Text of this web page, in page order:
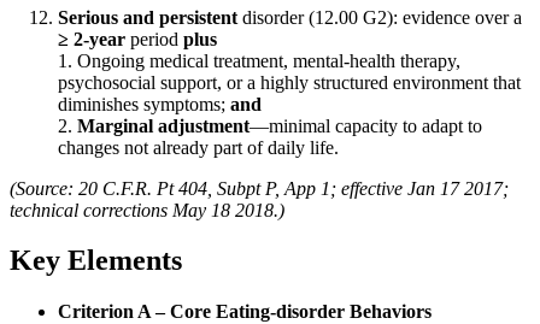
Serious and persistent disorder (12.00 G2): evidence over a
≥ 2-year period plus
1. Ongoing medical treatment, mental-health therapy,
psychosocial support, or a highly structured environment that
diminishes symptoms; and
2. Marginal adjustment—minimal capacity to adapt to
changes not already part of daily life.
(Source: 20 C.F.R. Pt 404, Subpt P, App 1; effective Jan 17 2017;
technical corrections May 18 2018.)
Key Elements
Criterion A – Core Eating-disorder Behaviors